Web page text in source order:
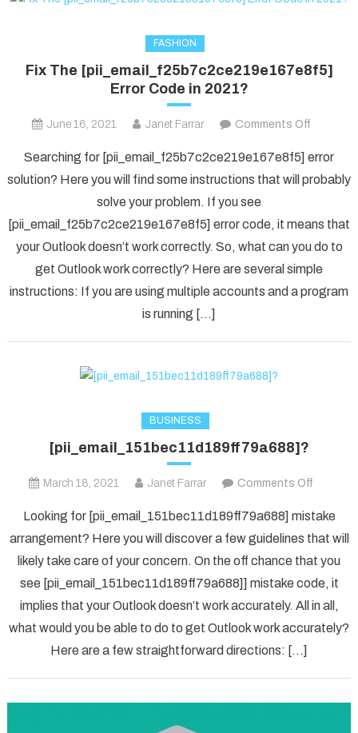
FASHION
Fix The [pii_email_f25b7c2ce219e167e8f5]
Error Code in 2021?
June 16, 2021 Janet Farrar Comments Offon
The
Code
in
2021?
Searching for [pii_email_f25b7c2ce219e167e8f5] error
solution? Here you will find some instructions that will probably
solve your problem. If you see
[pii_email_f25b7c2ce219e167e8f5] error code, it means that
your Outlook doesn’t work correctly. So, what can you do to
get Outlook work correctly? Here are several simple
instructions: If you are using multiple accounts and a program
is running […]
BUSINESS
[pii_email_151bec11d189ff79a688]?
March 18, 2021 Janet Farrar Comments Off
Looking for [pii_email_151bec11d189ff79a688] mistake
arrangement? Here you will discover a few guidelines that will
likely take care of your concern. On the off chance that you
see [pii_email_151bec11d189ff79a688]] mistake code, it
implies that your Outlook doesn’t work accurately. All in all,
what would you be able to do to get Outlook work accurately?
Here are a few straightforward directions: […]